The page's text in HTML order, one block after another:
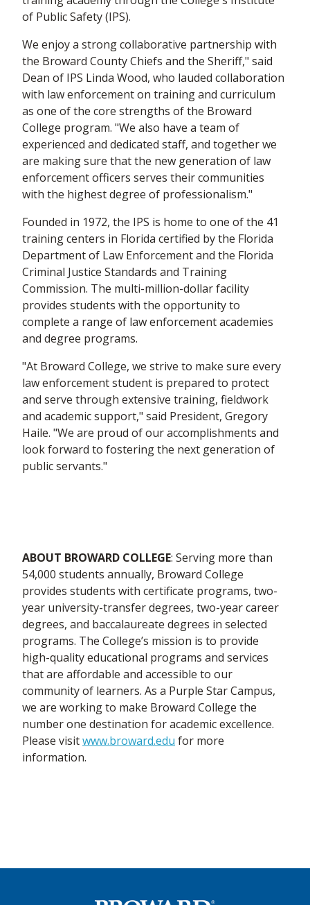
of Public Safety (IPS).
We enjoy a strong collaborative partnership with
the Broward County Chiefs and the Sheriff," said
Dean of IPS Linda Wood, who lauded collaboration
with law enforcement on training and curriculum
as one of the core strengths of the Broward
College program. "We also have a team of
experienced and dedicated staff, and together we
are making sure that the new generation of law
enforcement officers serves their communities
with the highest degree of professionalism."
Founded in 1972, the IPS is home to one of the 41
training centers in Florida certified by the Florida
Department of Law Enforcement and the Florida
Criminal Justice Standards and Training
Commission. The multi-million-dollar facility
provides students with the opportunity to
complete a range of law enforcement academies
and degree programs.
"At Broward College, we strive to make sure every
law enforcement student is prepared to protect
and serve through extensive training, fieldwork
and academic support," said President, Gregory
Haile. "We are proud of our accomplishments and
look forward to fostering the next generation of
public servants."
ABOUT BROWARD COLLEGE: Serving more than
54,000 students annually, Broward College
provides students with certificate programs, two-
year university-transfer degrees, two-year career
degrees, and baccalaureate degrees in selected
programs. The College’s mission is to provide
high-quality educational programs and services
that are affordable and accessible to our
community of learners. As a Purple Star Campus,
we are working to make Broward College the
number one destination for academic excellence.
Please visitwww.broward.edu for more
information.